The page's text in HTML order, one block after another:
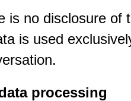
is no disclosure of
is used
processing